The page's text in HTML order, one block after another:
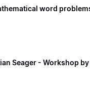
word
Seager - Workshop